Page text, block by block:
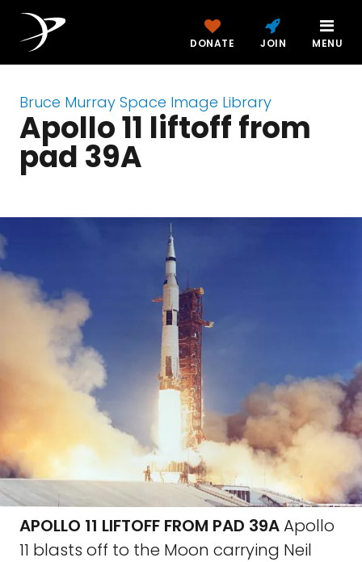
DONATE JOIN MENU
Bruce Murray Space Image Library
Apollo 11 liftoff from
pad 39A
APOLLO 11 LIFTOFF FROM PAD 39AApollo
11 blasts off to the Moon carrying Neil